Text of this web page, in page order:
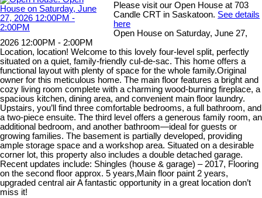
Please visit our Open House at 703
Candle CRT in Saskatoon. See details
here
Open House on Saturday, June 27,
2026 12:00PM - 2:00PM
Location, location! Welcome to this lovely four-level split, perfectly
situated on a quiet, family-friendly cul-de-sac. This home offers a
functional layout with plenty of space for the whole family.Original
owner for this meticulous home. The main floor features a bright and
cozy living room complete with a charming wood-burning fireplace, a
spacious kitchen, dining area, and convenient main floor laundry.
Upstairs, you’ll find three comfortable bedrooms, a full bathroom, and
a two-piece ensuite. The third level offers a generous family room, an
additional bedroom, and another bathroom—ideal for guests or
growing families. The basement is partially developed, providing
ample storage space and a workshop area. Situated on a desirable
corner lot, this property also includes a double detached garage.
Recent updates include: Shingles (house & garage) – 2017, Flooring
on the second floor approx. 5 years,Main floor paint 2 years,
upgraded central air A fantastic opportunity in a great location don’t
miss it!